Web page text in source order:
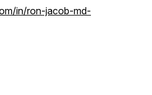
in/ron-jacob-md-